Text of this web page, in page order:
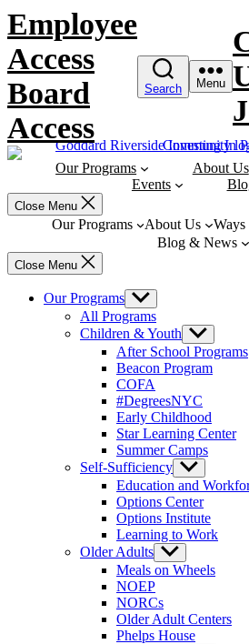
Skip
to
content
Employee
Access
Board
Access
Search Menu
Our Programs About Us
Events
Close Menu
Our Programs About Us
Blog & News
Close Menu
Our Programs Show
sub
menu
All Programs
Children & Youth Show
sub
menu
After School Programs
Beacon Program
COFA
#DegreesNYC
Early Childhood
Star Learning Center
Summer Camps
Self-Sufficiency Show
sub
menu
Education and
Options Center
Options Institute
Learning to Work
Older Adults Show
sub
menu
Meals on Wheels
NOEP
NORCs
Older Adult Centers
Phelps House